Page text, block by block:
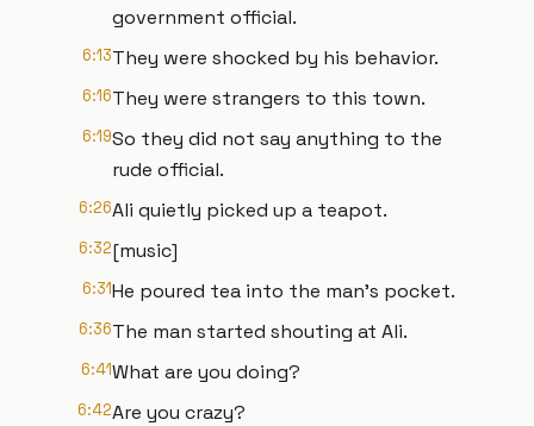
government official.
6:13They were shocked by his behavior.
6:16They were strangers to this town.
6:19So they did not say anything to the
rude official.
6:26Ali quietly picked up a teapot.
6:32[music]
6:31He poured tea into the man's pocket.
6:36The man started shouting at Ali.
6:41What are you doing?
6:42Are you crazy?